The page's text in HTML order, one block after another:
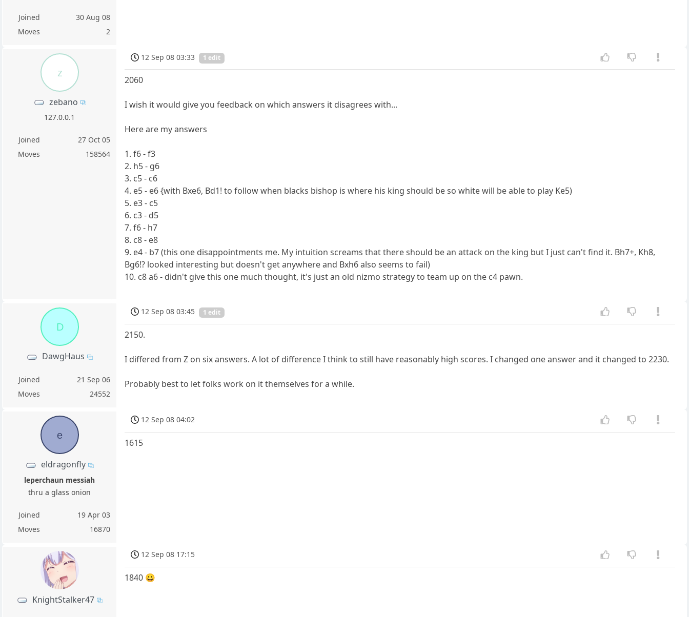
Joined
30 Aug 08
Moves
2
z
zebano
127.0.0.1
Joined
27 Oct 05
Moves
158564
12 Sep 08 03:33 1 edit
2060
I wish it would give you feedback on which answers it disagrees with...
Here are my answers
1. f6 - f3
2. h5 - g6
3. c5 - c6
4. e5 - e6 {with Bxe6, Bd1! to follow when blacks bishop is where his king should be so white will be able to play Ke5)
5. e3 - c5
6. c3 - d5
7. f6 - h7
8. c8 - e8
9. e4 - b7 (this one disappointments me. My intuition screams that there should be an attack on the king but I just can't find it. Bh7+, Kh8,
Bg6!? looked interesting but doesn't get anywhere and Bxh6 also seems to fail)
10. c8 a6 - didn't give this one much thought, it's just an old nizmo strategy to team up on the c4 pawn.
D
DawgHaus
Joined
21 Sep 06
Moves
24552
12 Sep 08 03:45 1 edit
2150.
I differed from Z on six answers. A lot of difference I think to still have reasonably high scores. I changed one answer and it changed to 2230.
Probably best to let folks work on it themselves for a while.
e
eldragonfly
leperchaun messiah
thru a glass onion
Joined
19 Apr 03
Moves
16870
12 Sep 08 04:02
1615
KnightStalker47
12 Sep 08 17:15
1840 😀